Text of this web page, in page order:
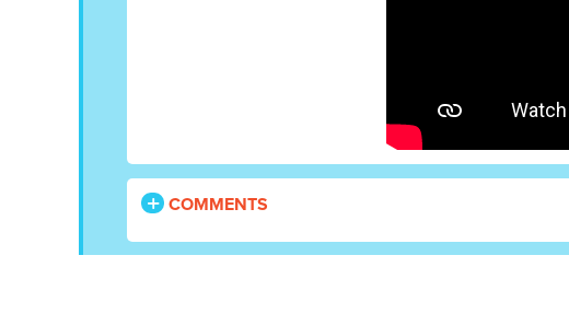
COMMENTS